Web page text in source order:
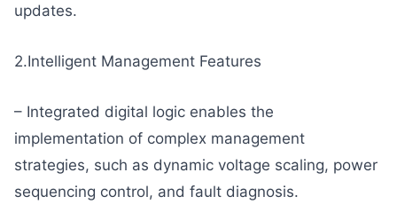
updates.
2.Intelligent Management Features
– Integrated digital logic enables the
implementation of complex management
strategies, such as dynamic voltage scaling, power
sequencing control, and fault diagnosis.